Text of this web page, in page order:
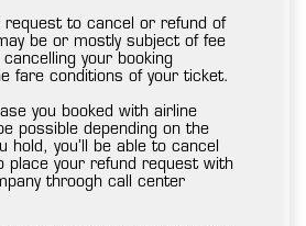
to cancel or refund of
be or mostly subject of fee
your booking
fare conditions of your ticket.
you booked with airline
possible depending on the
hold, you’ll be able to cancel
place your refund request with
throogh call center